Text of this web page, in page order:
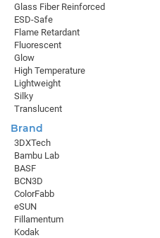
Glass Fiber Reinforced
ESD-Safe
Flame Retardant
Fluorescent
Glow
High Temperature
Lightweight
Silky
Translucent
Brand
3DXTech
Bambu Lab
BASF
BCN3D
ColorFabb
eSUN
Fillamentum
Kodak